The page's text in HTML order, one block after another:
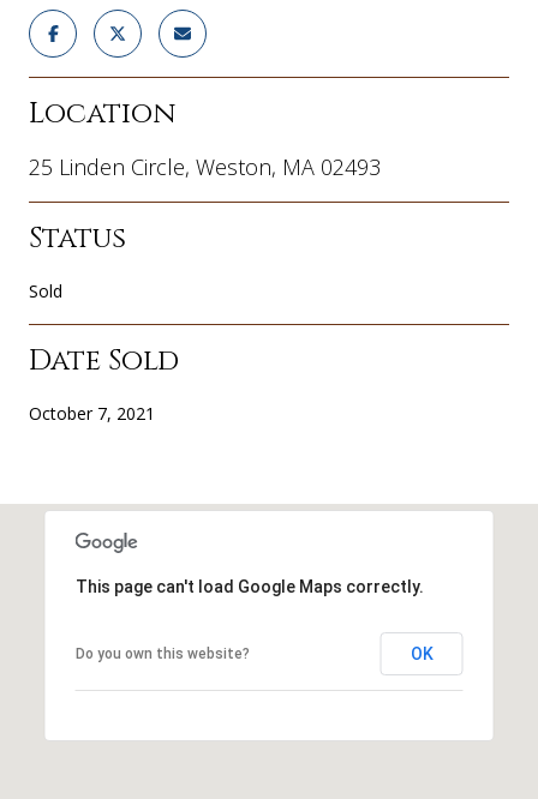
Location
25 Linden Circle, Weston, MA 02493
Status
Sold
Date Sold
October 7, 2021
This page can't load Google Maps correctly.
Do you own this website? OK